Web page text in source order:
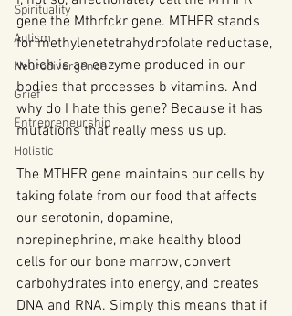
Spirituality
Autism
Neurodivergence
Grief
Entrepreneurship
Holistic
gene the Mthrfckr gene. MTHFR stands
for methylenetetrahydrofolate reductase,
which is an enzyme produced in our
bodies that processes b vitamins. And
why do I hate this gene? Because it has
mutations that really mess us up.
The MTHFR gene maintains our cells by
taking folate from our food that affects
our serotonin, dopamine,
norepinephrine, make healthy blood
cells for our bone marrow, convert
carbohydrates into energy, and creates
DNA and RNA. Simply this means that if